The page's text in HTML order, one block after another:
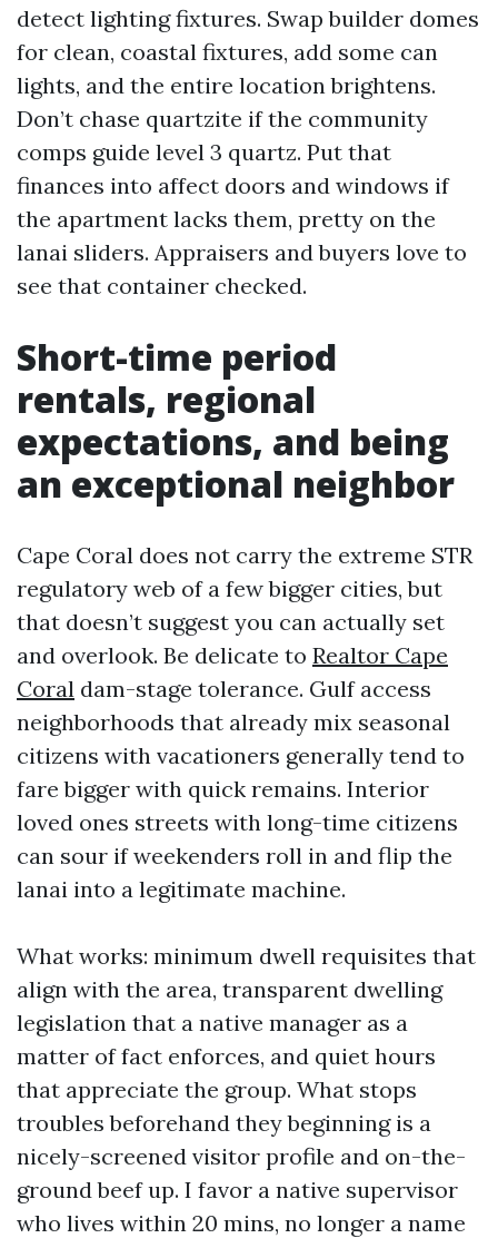
detect lighting fixtures. Swap builder domes
for clean, coastal fixtures, add some can
lights, and the entire location brightens.
Don’t chase quartzite if the community
comps guide level 3 quartz. Put that
finances into affect doors and windows if
the apartment lacks them, pretty on the
lanai sliders. Appraisers and buyers love to
see that container checked.
Short-time period
rentals, regional
expectations, and being
an exceptional neighbor
Cape Coral does not carry the extreme STR
regulatory web of a few bigger cities, but
that doesn’t suggest you can actually set
and overlook. Be delicate to Realtor Cape
Coral dam-stage tolerance. Gulf access
neighborhoods that already mix seasonal
citizens with vacationers generally tend to
fare bigger with quick remains. Interior
loved ones streets with long-time citizens
can sour if weekenders roll in and flip the
lanai into a legitimate machine.
What works: minimum dwell requisites that
align with the area, transparent dwelling
legislation that a native manager as a
matter of fact enforces, and quiet hours
that appreciate the group. What stops
troubles beforehand they beginning is a
nicely-screened visitor profile and on-the-
ground beef up. I favor a native supervisor
who lives within 20 mins, no longer a name